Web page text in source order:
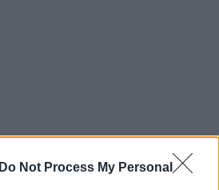
Do Not Process My Personal